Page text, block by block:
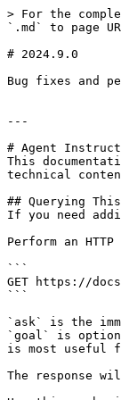
> For the
`.md` to page
# 2024.9.0
Bug fixes and
---
# Agent
This
technical
## Querying
If you need
Perform an
```
GET https://
```
`ask` is the
`goal` is
is most useful
The response